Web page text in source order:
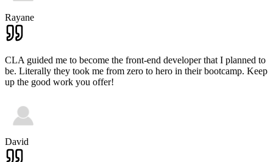
Rayane
CLA guided me to become the front-end developer that I planned to
be. Literally they took me from zero to hero in their bootcamp. Keep
up the good work you offer!
David